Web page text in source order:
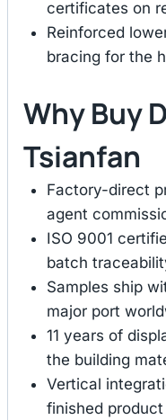
certificates on
Reinforced
bracing for the
Why Buy
Tsianfan
Factory-direct
agent
ISO 9001
batch
Samples ship
major port
11 years of
the building
Vertical
finished